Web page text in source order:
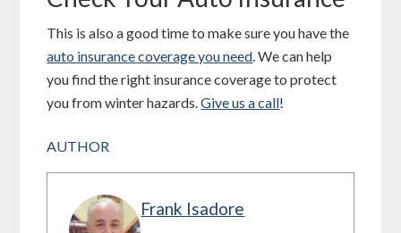
This is also a good time to make sure you have the
auto insurance coverage you need. We can help
you find the right insurance coverage to protect
you from winter hazards.Give us a call!
AUTHOR
Frank Isadore